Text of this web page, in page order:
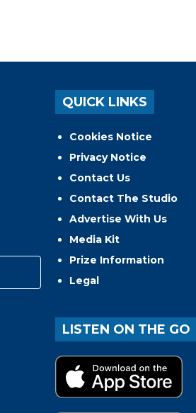
QUICK LINKS
Cookies Notice
Privacy Notice
Contact Us
Contact The Studio
Advertise With Us
Media Kit
Prize Information
Legal
LISTEN ON THE GO